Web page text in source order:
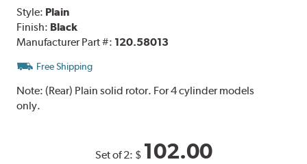
Style: Plain
Finish: Black
Manufacturer Part #: 120.58013
Free Shipping
Note:(Rear) Plain solid rotor. For 4 cylinder models
only.
Set of 2: $ 102.00